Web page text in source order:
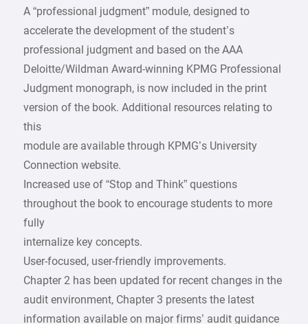
A “professional judgment” module, designed to
accelerate the development of the student’s
professional judgment and based on the AAA
Deloitte/Wildman Award-winning KPMG Professional
Judgment monograph, is now included in the print
version of the book. Additional resources relating to
this
module are available through KPMG’s University
Connection website.
Increased use of “Stop and Think” questions
throughout the book to encourage students to more
fully
internalize key concepts.
User-focused, user-friendly improvements.
Chapter 2 has been updated for recent changes in the
audit environment, Chapter 3 presents the latest
information available on major firms’ audit guidance